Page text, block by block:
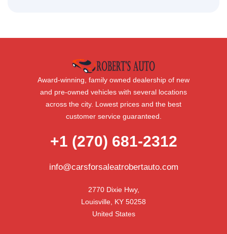
Award-winning, family owned dealership of new
and pre-owned vehicles with several locations
across the city. Lowest prices and the best
customer service guaranteed.
+1 (270) 681-2312
info@carsforsaleatrobertauto.com
2770 Dixie Hwy,
Louisville, KY 50258
United States